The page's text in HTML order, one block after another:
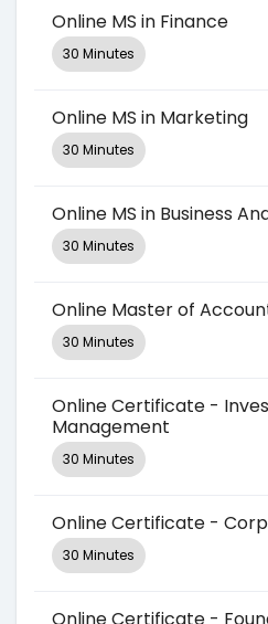
Online MS in Finance
30 Minutes
Online MS in Marketing
30 Minutes
Online MS in Business
30 Minutes
Online Master of
30 Minutes
Online Certificate -
Management
30 Minutes
Online Certificate -
30 Minutes